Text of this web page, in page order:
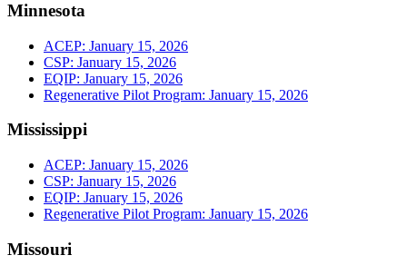
Minnesota
ACEP: January 15, 2026
CSP: January 15, 2026
EQIP: January 15, 2026
Regenerative Pilot Program: January 15, 2026
Mississippi
ACEP: January 15, 2026
CSP: January 15, 2026
EQIP: January 15, 2026
Regenerative Pilot Program: January 15, 2026
Missouri